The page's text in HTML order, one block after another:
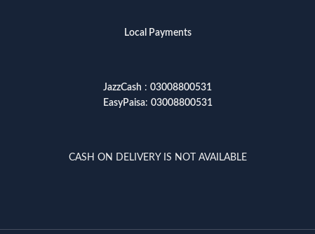
Local Payments
JazzCash : 03008800531
EasyPaisa: 03008800531
CASH ON DELIVERY IS NOT AVAILABLE